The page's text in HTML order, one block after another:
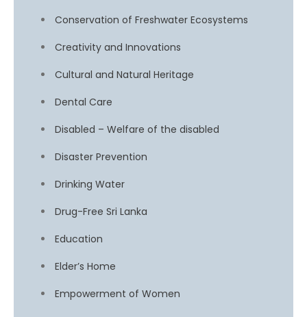
Conservation of Freshwater Ecosystems
Creativity and Innovations
Cultural and Natural Heritage
Dental Care
Disabled – Welfare of the disabled
Disaster Prevention
Drinking Water
Drug-Free Sri Lanka
Education
Elder’s Home
Empowerment of Women